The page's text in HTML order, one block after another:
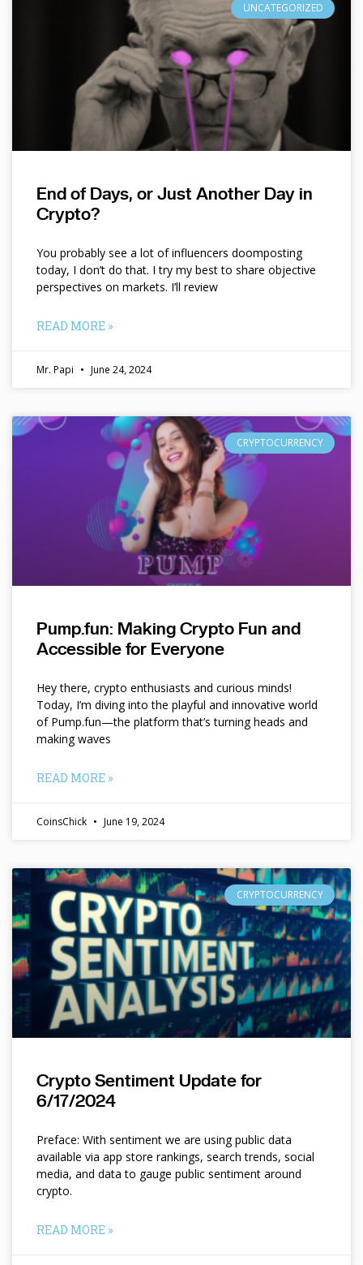
UNCATEGORIZED
End of Days, or Just Another Day in
Crypto?
You probably see a lot of influencers doomposting
today, I don’t do that. I try my best to share objective
perspectives on markets. I’ll review
READ MORE »
Mr. Papi June 24, 2024
CRYPTOCURRENCY
Pump.fun: Making Crypto Fun and
Accessible for Everyone
Hey there, crypto enthusiasts and curious minds!
Today, I’m diving into the playful and innovative world
of Pump.fun—the platform that’s turning heads and
making waves
READ MORE »
CoinsChick June 19, 2024
CRYPTOCURRENCY
Crypto Sentiment Update for
6/17/2024
Preface: With sentiment we are using public data
available via app store rankings, search trends, social
media, and data to gauge public sentiment around
crypto.
READ MORE »